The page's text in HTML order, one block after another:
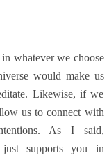
whatever we choose
would make us
Likewise, if we
us to connect with
As I said,
just supports you in